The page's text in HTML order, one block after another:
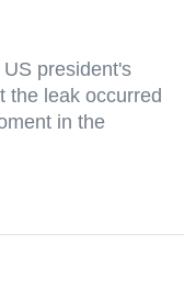
president's
the leak occurred
in the